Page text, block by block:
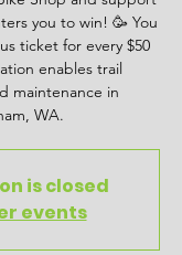
you to win! 🥳 You
ticket for every $50
enables trail
maintenance in
WA.
is closed
events